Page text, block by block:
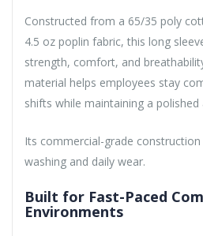
Constructed from a 65/35 poly
4.5 oz poplin fabric, this long
strength, comfort, and
material helps employees stay
shifts while maintaining a polished
Its commercial-grade
washing and daily wear.
Built for Fast-Paced
Environments